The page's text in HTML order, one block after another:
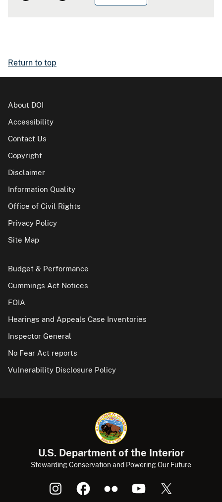
Return to top
About DOI
Accessibility
Contact Us
Copyright
Disclaimer
Information Quality
Office of Civil Rights
Privacy Policy
Site Map
Budget & Performance
Cummings Act Notices
FOIA
Hearings and Appeals Case Inventories
Inspector General
No Fear Act reports
Vulnerability Disclosure Policy
U.S. Department of the Interior
Stewarding Conservation and Powering Our Future